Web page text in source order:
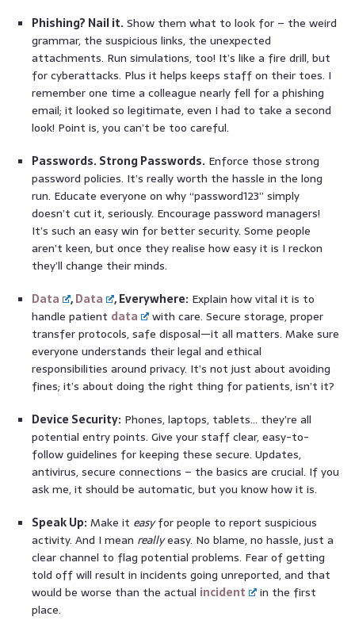
Phishing? Nail it. Show them what to look for – the weird
grammar, the suspicious links, the unexpected
attachments. Run simulations, too! It’s like a fire drill, but
for cyberattacks. Plus it helps keeps staff on their toes. I
remember one time a colleague nearly fell for a phishing
email; it looked so legitimate, even I had to take a second
look! Point is, you can’t be too careful.
Passwords. Strong Passwords. Enforce those strong
password policies. It’s really worth the hassle in the long
run. Educate everyone on why “password123” simply
doesn’t cut it, seriously. Encourage password managers!
It’s such an easy win for better security. Some people
aren’t keen, but once they realise how easy it is I reckon
they’ll change their minds.
Data
,Data , Everywhere: Explain how vital it is to
handle patient data
with care. Secure storage, proper
transfer protocols, safe disposal—it all matters. Make sure
everyone understands their legal and ethical
responsibilities around privacy. It’s not just about avoiding
fines; it’s about doing the right thing for patients, isn’t it?
Device Security: Phones, laptops, tablets… they’re all
potential entry points. Give your staff clear, easy-to-
follow guidelines for keeping these secure. Updates,
antivirus, secure connections – the basics are crucial. If you
ask me, it should be automatic, but you know how it is.
Speak Up: Make it easyfor people to report suspicious
activity. And I mean reallyeasy. No blame, no hassle, just a
clear channel to flag potential problems. Fear of getting
told off will result in incidents going unreported, and that
would be worse than the actual incident
in the first
place.